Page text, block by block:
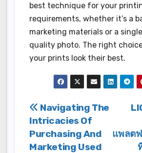
best technique for your
requirements, whether it’s a
marketing materials or a
quality photo. The right
your prints look their best.
Post
navigationแพลต
Navigating The
Intricacies Of
Purchasing And
Marketing Used